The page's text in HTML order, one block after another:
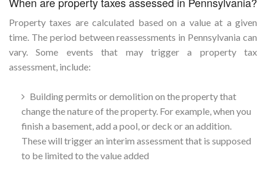
Property taxes are calculated based on a value at a given
time. The period between reassessments in Pennsylvania can
vary. Some events that may trigger a property tax
assessment, include:
Building permits or demolition on the property that
change the nature of the property. For example, when you
finish a basement, add a pool, or deck or an addition.
These will trigger an interim assessment that is supposed
to be limited to the value added